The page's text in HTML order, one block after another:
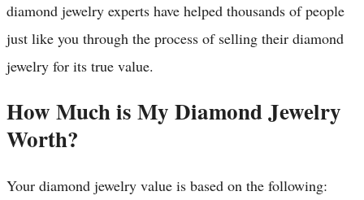
diamond jewelry experts have helped thousands of people
just like you through the process of selling their diamond
jewelry for its true value.
How Much is My Diamond Jewelry
Worth?
Your diamond jewelry value is based on the following: